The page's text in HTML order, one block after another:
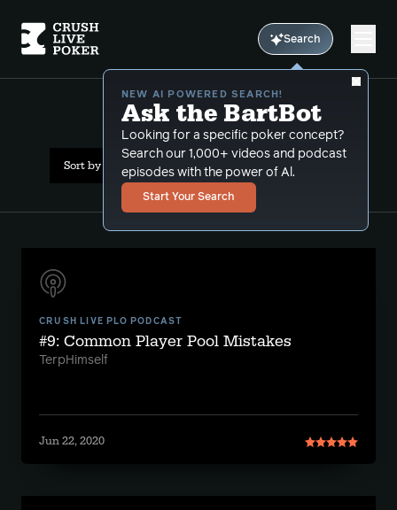
Search
NEW AI POWERED SEARCH!
Ask the BartBot
Looking for a specific poker concept?
Search our 1,000+ videos and podcast
episodes with the power of Al.
Start Your Search
All Results: strategy
Sort by Date (newest first)
CRUSH LIVE PLO PODCAST
#9: Common Player Pool Mistakes
TerpHimself
Jun 22, 2020